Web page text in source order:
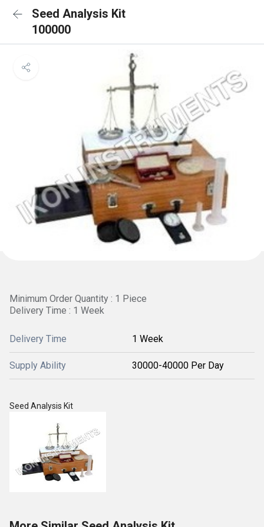
Seed Analysis Kit
100000
Minimum Order Quantity : 1 Piece
Delivery Time : 1 Week
Delivery Time 1 Week
Supply Ability 30000-40000 Per Day
Seed Analysis Kit